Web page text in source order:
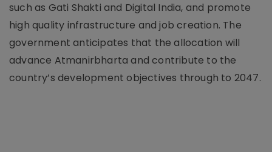
such as Gati Shakti and Digital India, and promote
high quality infrastructure and job creation. The
government anticipates that the allocation will
advance Atmanirbharta and contribute to the
country’s development objectives through to 2047.